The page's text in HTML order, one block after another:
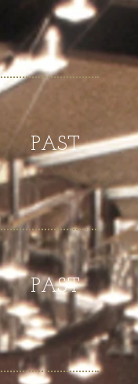
PAST
PAST